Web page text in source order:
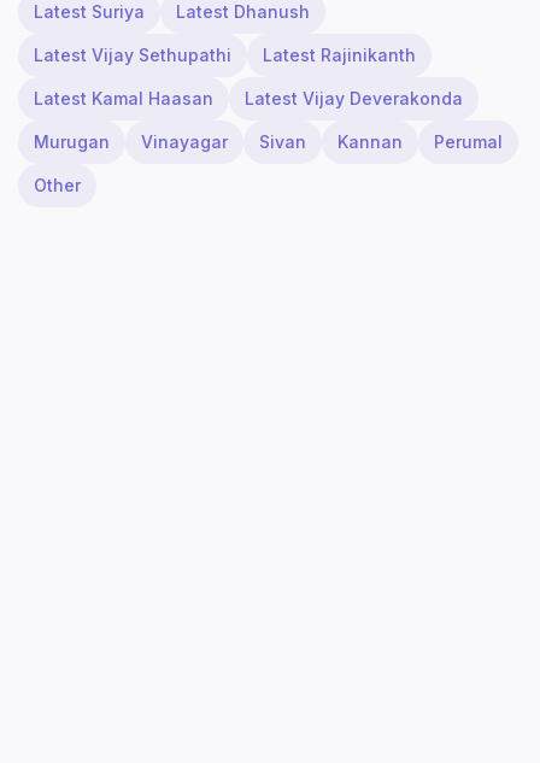
Latest Suriya Latest Dhanush
Latest Vijay Sethupathi Latest Rajinikanth
Latest Kamal Haasan Latest Vijay Deverakonda
Murugan Vinayagar Sivan Kannan Perumal
Other